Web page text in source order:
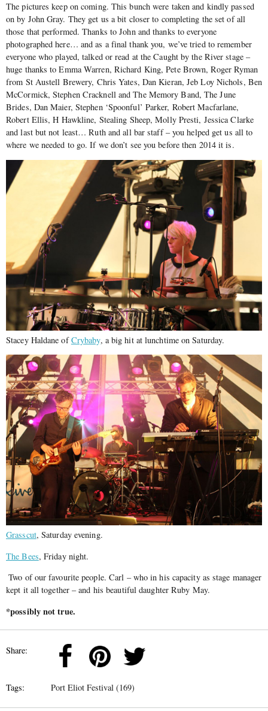
The pictures keep on coming. This bunch were taken and kindly passed
on by John Gray. They get us a bit closer to completing the set of all
those that performed. Thanks to John and thanks to everyone
photographed here… and as a final thank you, we’ve tried to remember
everyone who played, talked or read at the Caught by the River stage –
huge thanks to Emma Warren, Richard King, Pete Brown, Roger Ryman
from St Austell Brewery, Chris Yates, Dan Kieran, Jeb Loy Nichols, Ben
McCormick, Stephen Cracknell and The Memory Band, The June
Brides, Dan Maier, Stephen ‘Spoonful’ Parker, Robert Macfarlane,
Robert Ellis, H Hawkline, Stealing Sheep, Molly Presti, Jessica Clarke
and last but not least… Ruth and all bar staff – you helped get us all to
where we needed to go. If we don’t see you before then 2014 it is.
Stacey Haldane ofCrybaby, a big hit at lunchtime on Saturday.
Grasscut, Saturday evening.
The Bees, Friday night.
Two of our favourite people. Carl – who in his capacity as stage manager
kept it all together – and his beautiful daughter Ruby May.
*possibly not true.
Share:
Tags: Port Eliot Festival (169)